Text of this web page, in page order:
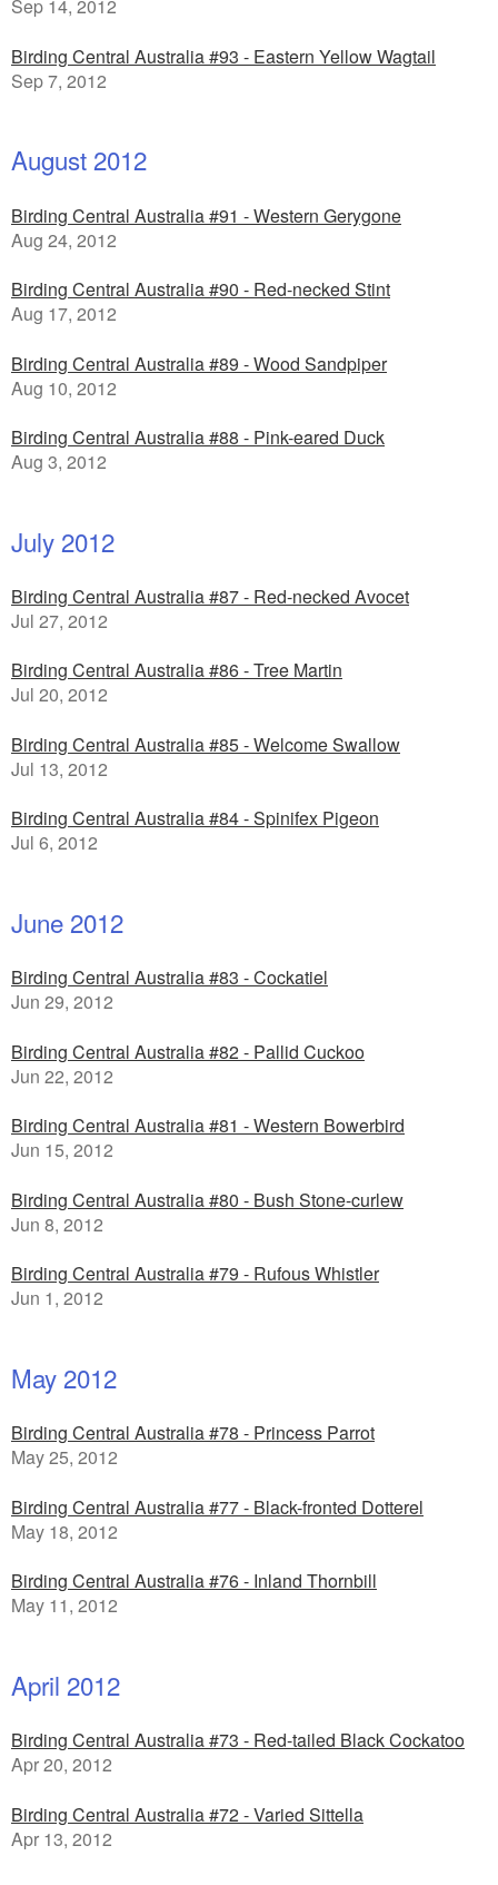
Sep 14, 2012
Birding Central Australia #93 - Eastern Yellow Wagtail
Sep 7, 2012
August 2012
Birding Central Australia #91 - Western Gerygone
Aug 24, 2012
Birding Central Australia #90 - Red-necked Stint
Aug 17, 2012
Birding Central Australia #89 - Wood Sandpiper
Aug 10, 2012
Birding Central Australia #88 - Pink-eared Duck
Aug 3, 2012
July 2012
Birding Central Australia #87 - Red-necked Avocet
Jul 27, 2012
Birding Central Australia #86 - Tree Martin
Jul 20, 2012
Birding Central Australia #85 - Welcome Swallow
Jul 13, 2012
Birding Central Australia #84 - Spinifex Pigeon
Jul 6, 2012
June 2012
Birding Central Australia #83 - Cockatiel
Jun 29, 2012
Birding Central Australia #82 - Pallid Cuckoo
Jun 22, 2012
Birding Central Australia #81 - Western Bowerbird
Jun 15, 2012
Birding Central Australia #80 - Bush Stone-curlew
Jun 8, 2012
Birding Central Australia #79 - Rufous Whistler
Jun 1, 2012
May 2012
Birding Central Australia #78 - Princess Parrot
May 25, 2012
Birding Central Australia #77 - Black-fronted Dotterel
May 18, 2012
Birding Central Australia #76 - Inland Thornbill
May 11, 2012
April 2012
Birding Central Australia #73 - Red-tailed Black Cockatoo
Apr 20, 2012
Birding Central Australia #72 - Varied Sittella
Apr 13, 2012